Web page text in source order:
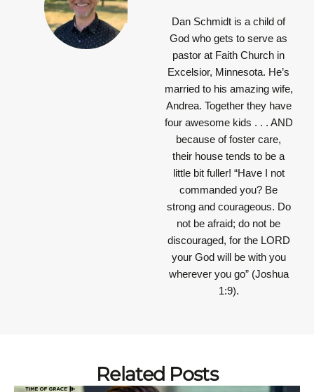
Dan Schmidt is a child of
God who gets to serve as
pastor at Faith Church in
Excelsior, Minnesota. He’s
married to his amazing wife,
Andrea. Together they have
four awesome kids . . . AND
because of foster care,
their house tends to be a
little bit fuller! “Have I not
commanded you? Be
strong and courageous. Do
not be afraid; do not be
discouraged, for the LORD
your God will be with you
wherever you go”(Joshua
1:9).
Related Posts